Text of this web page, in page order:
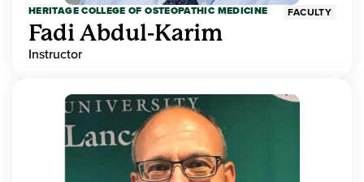
HERITAGE COLLEGE OF OSTEOPATHIC MEDICINE FACULTY
Fadi Abdul-Karim
Instructor